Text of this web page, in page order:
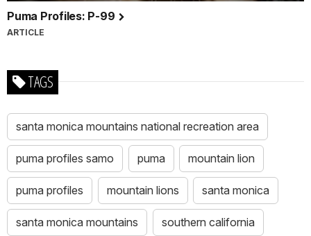
Puma Profiles: P-99
ARTICLE
TAGS
santa monica mountains national recreation area
puma profiles samo puma mountain lion
puma profiles mountain lions santa monica
santa monica mountains southern california